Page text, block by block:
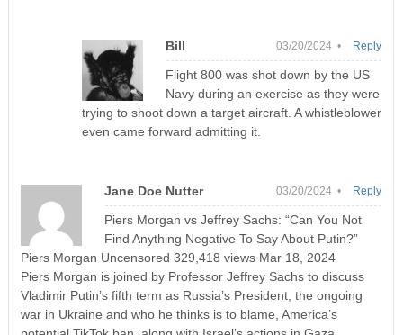
Bill 03/20/2024 •
Flight 800 was shot down by the US
Navy during an exercise as they were
trying to shoot down a target aircraft. A whistleblower
even came forward admitting it.
Reply
Jane Doe Nutter 03/20/2024 •
Piers Morgan vs Jeffrey Sachs: “Can You Not
Find Anything Negative To Say About Putin?”
Piers Morgan Uncensored 329,418 views Mar 18, 2024
Piers Morgan is joined by Professor Jeffrey Sachs to discuss
Vladimir Putin’s fifth term as Russia’s President, the ongoing
war in Ukraine and who he thinks is to blame, America’s
Reply